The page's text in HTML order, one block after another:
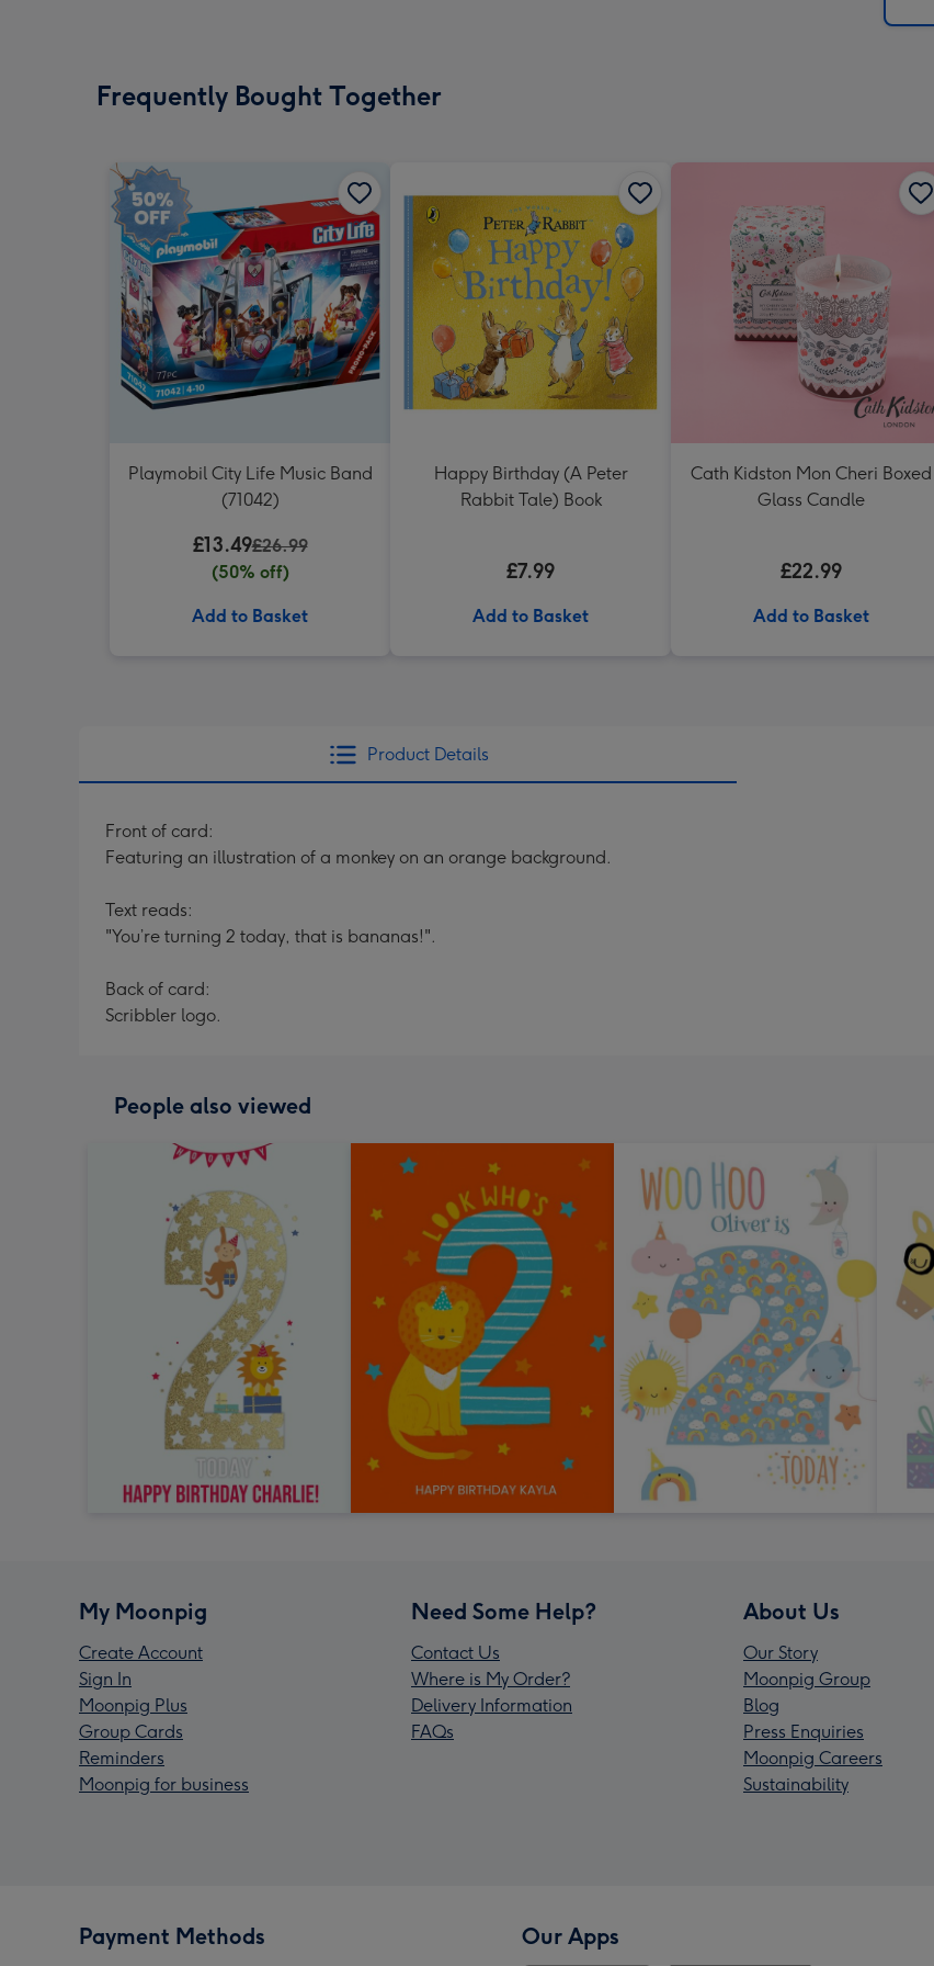
Frequently Bought Together
Playmobil City Life Music Band
(71042)
£13.49£26.99
(50% off)
Add to Basket
Happy Birthday (A Peter
Rabbit Tale) Book
£7.99
Add to Basket
Cath Kidston Mon Cheri Boxed
Glass Candle
£22.99
Add to Basket
Product Details
Front of card:
Featuring an illustration of a monkey on an orange background.
Text reads:
"You’re turning 2 today, that is bananas!".
Back of card:
Scribbler logo.
People also viewed
My Moonpig
Create Account
Sign In
Moonpig Plus
Group Cards
Reminders
Moonpig for business
Need Some Help?
Contact Us
Where is My Order?
Delivery Information
FAQs
About Us
Our Story
Moonpig Group
Blog
Press Enquiries
Moonpig Careers
Sustainability
Payment Methods Our Apps